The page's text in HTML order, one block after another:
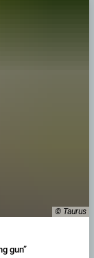
© Taurus
gun”